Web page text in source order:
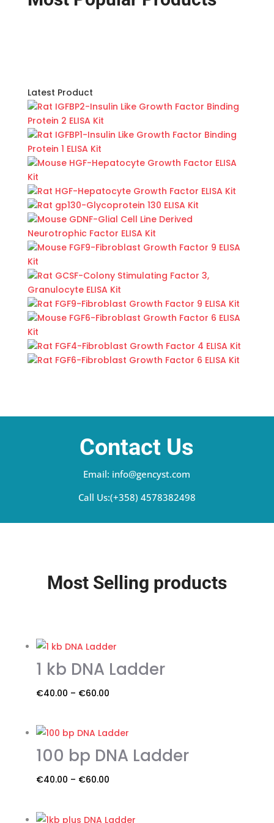
Latest Product
Contact Us
Email: info@gencyst.com
Call Us:(+358) 4578382498
Most Selling products
1 kb DNA Ladder
€40.00 – €60.00Price
through
€60.00
product
has
multiple
may
100 bp DNA Ladder
€40.00 – €60.00Price
product